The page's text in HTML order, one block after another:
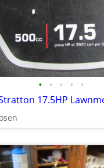
• • • • •
17.5HP